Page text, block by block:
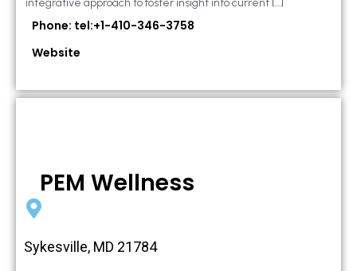
integrative approach to foster insight into current […]
Phone: tel:+1-410-346-3758
Website
PEM Wellness
Sykesville, MD 21784